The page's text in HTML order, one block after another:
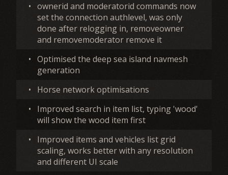
• ownerid and moderatorid commands now
set the connection authlevel, was only
done after relogging in, removeowner
and removemoderator remove it
• Optimised the deep sea island navmesh
generation
•
Horse network optimisations
•
Improved search in item list, typing 'wood'
will show the wood item first
•
Improved items and vehicles list grid
scaling, works better with any resolution
and different UI scale